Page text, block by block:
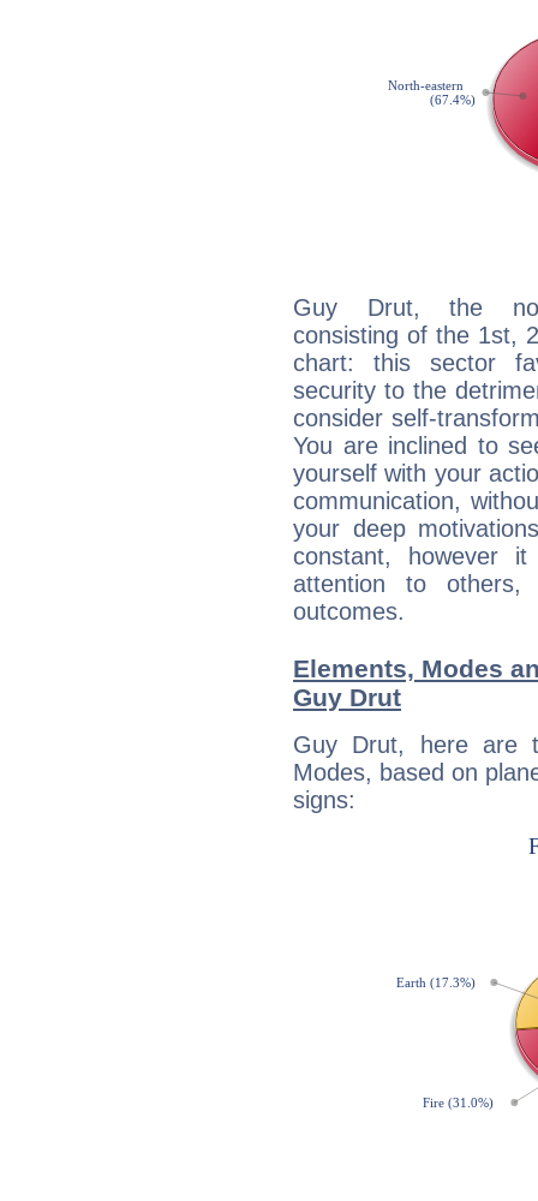
Guy Drut, the
consisting of the 1st,
chart: this sector
security to the
consider self-
You are inclined to
yourself with your
communication,
your deep
constant, however
attention to
outcomes.
Elements, Modes
Guy Drut
Guy Drut, here are
Modes, based on
signs: